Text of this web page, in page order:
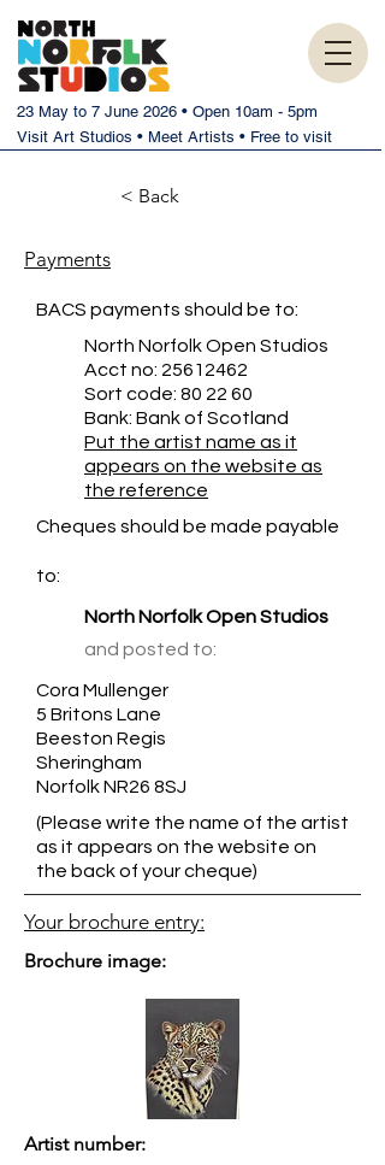
23 May to 7 June 2026 • Open 10am - 5pm
Visit Art Studios • Meet Artists • Free to visit
< Back
Payments
BACS payments should be to:
North Norfolk Open Studios
Acct no: 25612462
Sort code: 80 22 60
Bank: Bank of Scotland
Put the artist name as it
appears on the website as
the reference
Cheques should be made payable
to:
North Norfolk Open Studios
and posted to:
Cora Mullenger
5 Britons Lane
Beeston Regis
Sheringham
Norfolk NR26 8SJ
(Please write the name of the artist
as it appears on the website on
the back of your cheque)
Your brochure entry:
Brochure image:
Artist number: